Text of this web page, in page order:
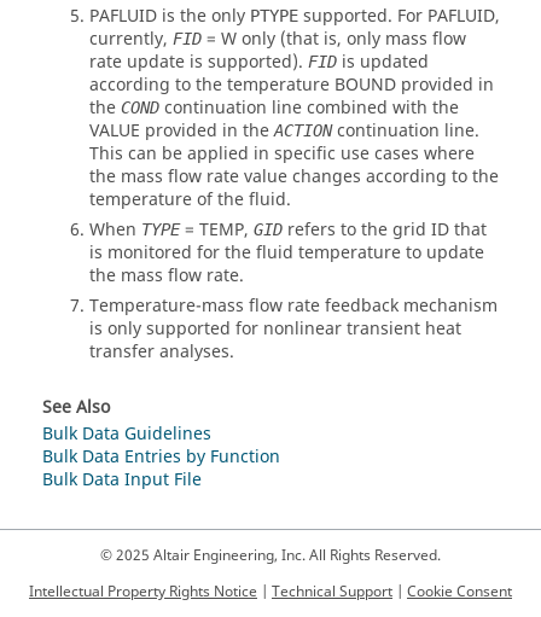
PAFLUID is the only PTYPE supported. For PAFLUID,
currently, FID = Wonly (that is, only mass flow
rate update is supported). FID is updated
according to the temperature BOUND provided in
the COND continuation line combined with the
VALUE provided in theACTIONcontinuation line.
This can be applied in specific use cases where
the mass flow rate value changes according to the
temperature of the fluid.
When TYPE= TEMP, GID refers to the grid ID that
is monitored for the fluid temperature to update
the mass flow rate.
Temperature-mass flow rate feedback mechanism
is only supported for nonlinear transient heat
transfer analyses.
See Also
Bulk Data Guidelines
Bulk Data Entries by Function
Bulk Data Input File
© 2025 Altair Engineering, Inc. All Rights Reserved.
Intellectual Property Rights Notice | Technical Support | Cookie Consent